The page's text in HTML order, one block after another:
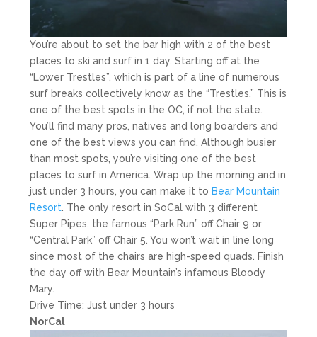
You’re about to set the bar high with 2 of the best
places to ski and surf in 1 day. Starting off at the
“Lower Trestles”, which is part of a line of numerous
surf breaks collectively know as the “Trestles.” This is
one of the best spots in the OC, if not the state.
You’ll find many pros, natives and long boarders and
one of the best views you can find. Although busier
than most spots, you’re visiting one of the best
places to surf in America. Wrap up the morning and in
just under 3 hours, you can make it to Bear Mountain
Resort . The only resort in SoCal with 3 different
Super Pipes, the famous “Park Run” off Chair 9 or
“Central Park” off Chair 5. You won’t wait in line long
since most of the chairs are high-speed quads. Finish
the day off with Bear Mountain’s infamous Bloody
Mary.
Drive Time: Just under 3 hours
NorCal